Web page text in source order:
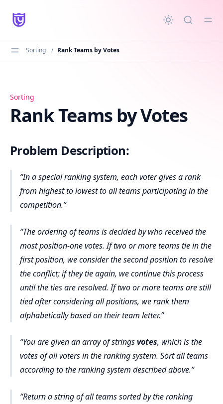
content
Sorting / Rank Teams by Votes
Rank Teams by Votes
Sorting
Rank Teams by Votes
Problem Description:
In a special ranking system, each voter gives a rank
from highest to lowest to all teams participating in the
competition.
The ordering of teams is decided by who received the
most position-one votes. If two or more teams tie in the
first position, we consider the second position to resolve
the conflict; if they tie again, we continue this process
until the ties are resolved. If two or more teams are still
tied after considering all positions, we rank them
alphabetically based on their team letter.
You are given an array of stringsvotes, which is the
votes of all voters in the ranking system. Sort all teams
according to the ranking system described above.
Return a string of all teams sorted by the ranking